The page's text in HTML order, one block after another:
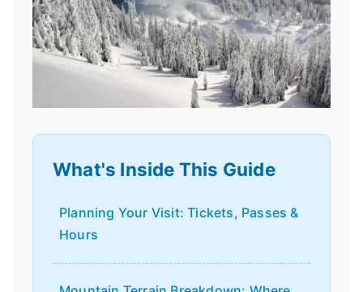
What's Inside This Guide
Planning Your Visit: Tickets, Passes &
Hours